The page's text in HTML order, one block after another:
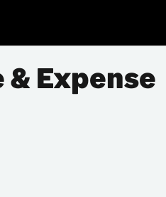
& Expense